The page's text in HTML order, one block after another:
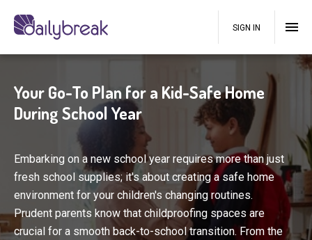
SIGN IN
Your Go-To Plan for a Kid-Safe Home
During School Year
Embarking on a new school year requires more than just
fresh school supplies; it's about creating a safe home
environment for your children's changing routines.
Prudent parents know that childproofing spaces are
crucial for a smooth back-to-school transition. From the